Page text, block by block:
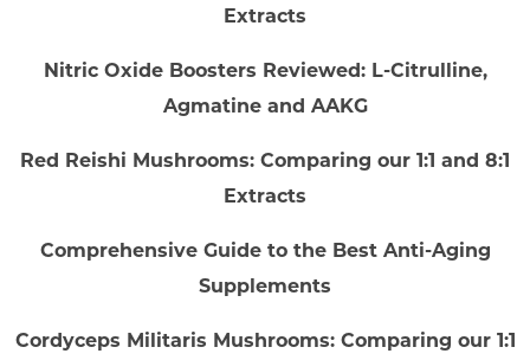
Extracts
Nitric Oxide Boosters Reviewed: L-Citrulline,
Agmatine and AAKG
Red Reishi Mushrooms: Comparing our 1:1 and 8:1
Extracts
Comprehensive Guide to the Best Anti-Aging
Supplements
Cordyceps Militaris Mushrooms: Comparing our 1:1